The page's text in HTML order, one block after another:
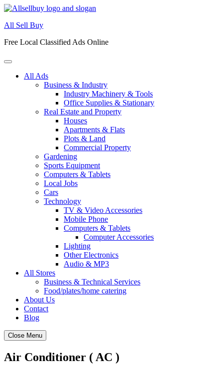
Skip
content
All Sell Buy
Free Local Classified Ads Online
All Ads
Business & Industry
Industry Machinery & Tools
Office Supplies & Stationary
Real Estate and Property
Houses
Apartments & Flats
Plots & Land
Commercial Property
Gardening
Sports Equipment
Computers & Tablets
Local Jobs
Cars
Technology
TV & Video Accessories
Mobile Phone
Computers & Tablets
Computer Accessories
Lighting
Other Electronics
Audio & MP3
All Stores
Business & Technical Services
Food/plates/home catering
About Us
Contact
Blog
Close Menu
Air Conditioner ( AC )